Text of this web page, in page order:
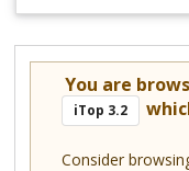
You are
iTop 3.2
Consider